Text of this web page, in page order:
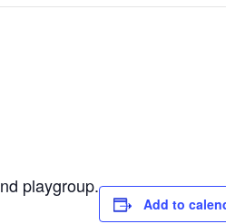
playgroup.
Add to